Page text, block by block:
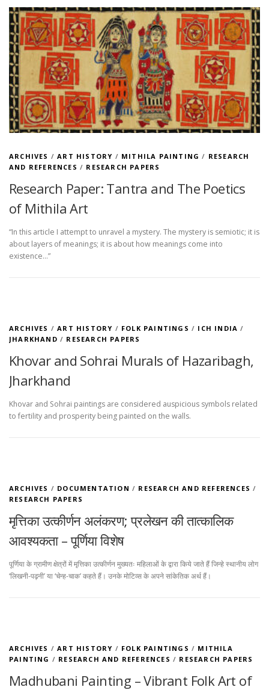
ARCHIVES /ART HISTORY / MITHILA PAINTING / RESEARCH
AND REFERENCES / RESEARCH PAPERS
Research Paper: Tantra and The Poetics
of Mithila Art
“In this article I attempt to unravel a mystery. The mystery is semiotic; it is
about layers of meanings; it is about how meanings come into
existence…”
ARCHIVES /ART HISTORY / FOLK PAINTINGS / ICH INDIA /
JHARKHAND / RESEARCH PAPERS
Khovar and Sohrai Murals of Hazaribagh,
Jharkhand
Khovar and Sohrai paintings are considered auspicious symbols related
to fertility and prosperity being painted on the walls.
ARCHIVES / DOCUMENTATION / RESEARCH AND REFERENCES /
RESEARCH PAPERS
मृत्तिका उत्कीर्णन अलंकरण; प्रलेखन की तात्कालिक
आवश्यकता – पूर्णिया विशेष
पूर्णिया के ग्रामीण क्षेत्रों में मृत्तिका उत्कीर्णन मुख्यतः महिलाओं के द्वारा किये जाते हैं जिन्हे स्थानीय लोग
‘लिखनी-पढ़नी’ या ‘चेन्ह-चाक’ कहते हैं। उनके मोटिव्स के अपने सांकेतिक अर्थ हैं।
ARCHIVES /ART HISTORY / FOLK PAINTINGS / MITHILA
PAINTING / RESEARCH AND REFERENCES / RESEARCH PAPERS
Madhubani Painting – Vibrant Folk Art of